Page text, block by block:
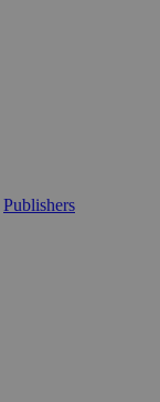
Publishers